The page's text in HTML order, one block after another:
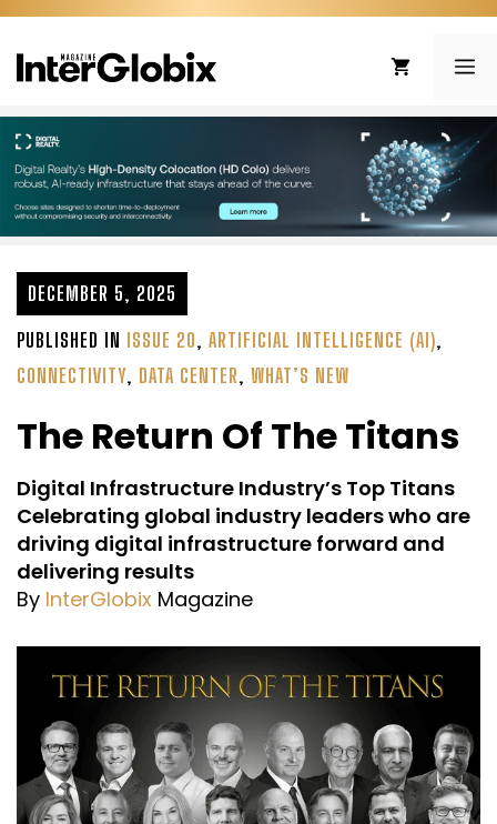
Skip
content
DECEMBER 5, 2025
PUBLISHED IN ISSUE 20, ARTIFICIAL INTELLIGENCE (AI),
CONNECTIVITY, DATA CENTER, WHAT’S NEW
The Return Of The Titans
Digital Infrastructure Industry’s Top Titans
Celebrating global industry leaders who are
driving digital infrastructure forward and
delivering results
By InterGlobix Magazine